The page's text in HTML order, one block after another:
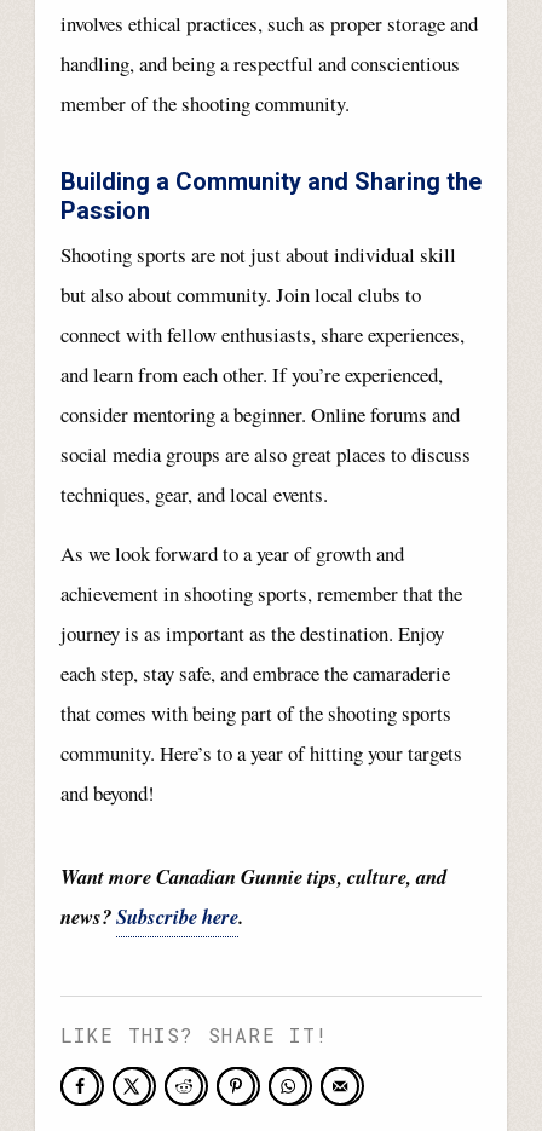
involves ethical practices, such as proper storage and
handling, and being a respectful and conscientious
member of the shooting community.
Building a Community and Sharing the
Passion
Shooting sports are not just about individual skill
but also about community. Join local clubs to
connect with fellow enthusiasts, share experiences,
and learn from each other. If you’re experienced,
consider mentoring a beginner. Online forums and
social media groups are also great places to discuss
techniques, gear, and local events.
As we look forward to a year of growth and
achievement in shooting sports, remember that the
journey is as important as the destination. Enjoy
each step, stay safe, and embrace the camaraderie
that comes with being part of the shooting sports
community. Here’s to a year of hitting your targets
and beyond!
Want more Canadian Gunnie tips, culture, and
news?Subscribe here.
LIKE THIS? SHARE IT!